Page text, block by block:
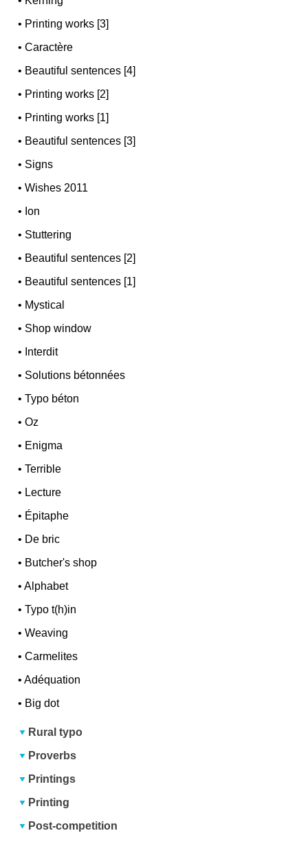
• Printing works [3]
•Caractère
• Beautiful sentences [4]
• Printing works [2]
• Printing works [1]
• Beautiful sentences [3]
• Signs
•Wishes 2011
• Ion
• Stuttering
• Beautiful sentences [2]
• Beautiful sentences [1]
• Mystical
• Shop window
• Interdit
• Solutions bétonnées
•Typo béton
•Oz
• Enigma
•Terrible
• Lecture
• Épitaphe
• De bric
• Butcher's shop
•Alphabet
•Typo t(h)in
•Weaving
•Carmelites
•Adéquation
• Big dot
Rural typo
Proverbs
Printings
Printing
Post-competition